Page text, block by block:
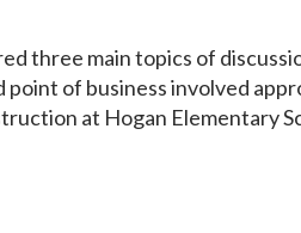
three main topics of
point of business involved
at Hogan Elementary